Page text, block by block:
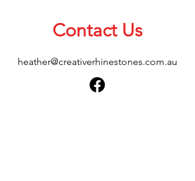
Contact Us
heather@creativerhinestones.com.au